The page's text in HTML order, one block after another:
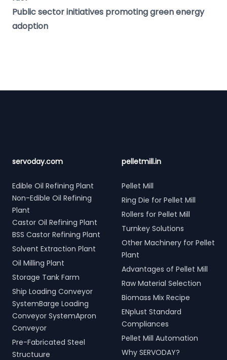
Public sector initiatives promoting green energy
adoption
servoday.com
Edible Oil Refining Plant
Non-Edible Oil Refining
Plant
Castor Oil Refining Plant
BSS Castor Refining Plant
Solvent Extraction Plant
Oil Milling Plant
Storage Tank Farm
Ship Loading Conveyor
SystemBarge Loading
Conveyor SystemApron
Conveyor
Pre-Fabricated Steel
Structuure
pelletmill.in
Pellet Mill
Ring Die for Pellet Mill
Rollers for Pellet Mill
Turnkey Solutions
Other Machinery for Pellet
Plant
Advantages of Pellet Mill
Raw Material Selection
Biomass Mix Recipe
ENplust Standard
Compliances
Pellet Mill Automation
Why SERVODAY?